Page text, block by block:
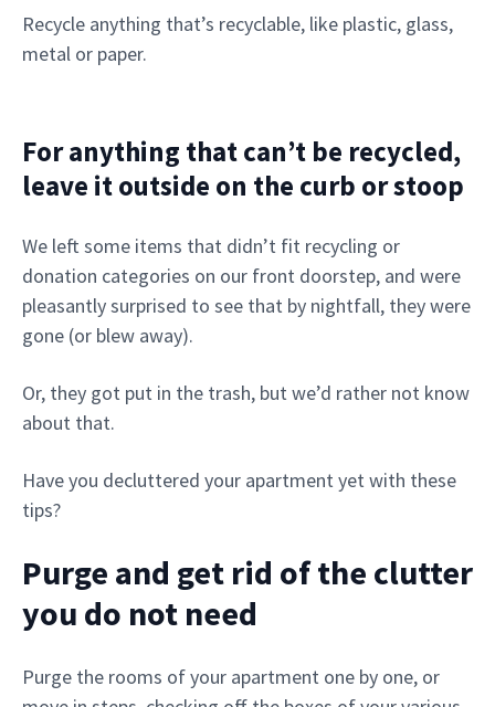
Recycle anything that’s recyclable, like plastic, glass,
metal or paper.
For anything that can’t be recycled,
leave it outside on the curb or stoop
We left some items that didn’t fit recycling or
donation categories on our front doorstep, and were
pleasantly surprised to see that by nightfall, they were
gone (or blew away).
Or, they got put in the trash, but we’d rather not know
about that.
Have you decluttered your apartment yet with these
tips?
Purge and get rid of the clutter
you do not need
Purge the rooms of your apartment one by one, or